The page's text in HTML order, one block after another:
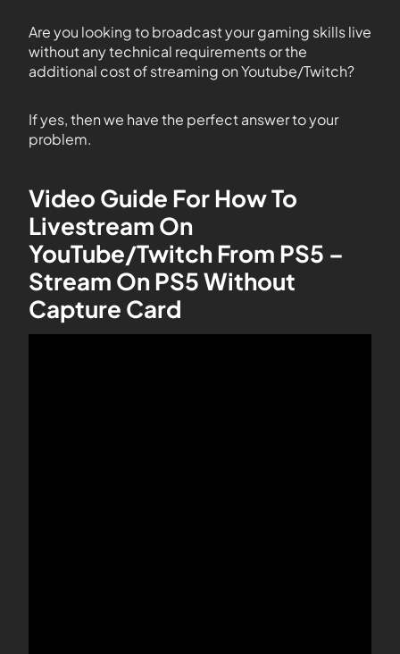
Are you looking to broadcast your gaming skills live
without any technical requirements or the
additional cost of streaming on Youtube/Twitch?
If yes, then we have the perfect answer to your
problem.
Video Guide For How To
Livestream On
YouTube/Twitch From PS5 –
Stream On PS5 Without
Capture Card